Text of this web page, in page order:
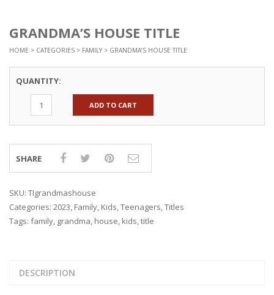
GRANDMA’S HOUSE TITLE
HOME > CATEGORIES > FAMILY > GRANDMA’S HOUSE TITLE
QUANTITY:
ADD TO CART
SHARE
SKU: TIgrandmashouse
Categories: 2023, Family, Kids,Teenagers,Titles
Tags: family, grandma, house, kids,title
DESCRIPTION